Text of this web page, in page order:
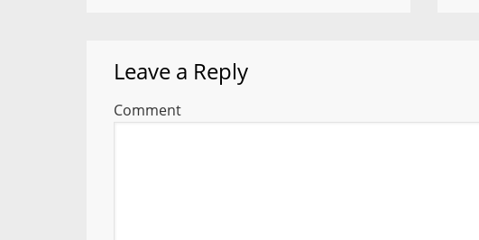
Leave a Reply
Comment